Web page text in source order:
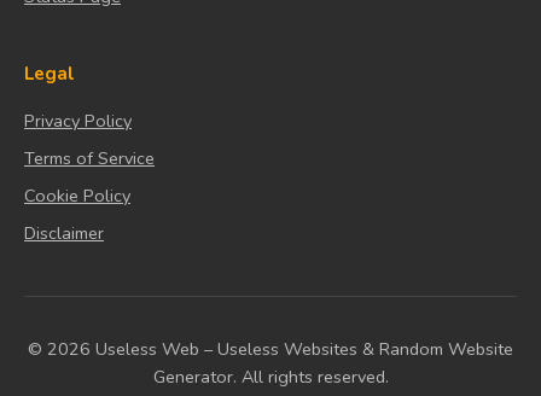
Legal
Privacy Policy
Terms of Service
Cookie Policy
Disclaimer
© 2026 Useless Web – Useless Websites & Random Website
Generator. All rights reserved.